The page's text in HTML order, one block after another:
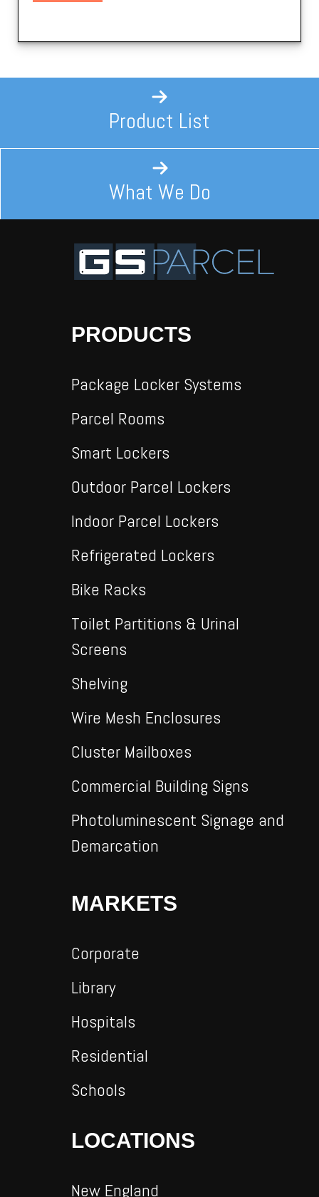
Product List
What We Do
PRODUCTS
Package Locker Systems
Parcel Rooms
Smart Lockers
Outdoor Parcel Lockers
Indoor Parcel Lockers
Refrigerated Lockers
Bike Racks
Toilet Partitions & Urinal
Screens
Shelving
Wire Mesh Enclosures
Cluster Mailboxes
Commercial Building Signs
Photoluminescent Signage and
Demarcation
MARKETS
Corporate
Library
Hospitals
Residential
Schools
LOCATIONS
New England